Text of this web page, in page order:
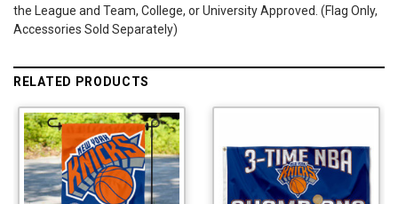
the League and Team, College, or University Approved. (Flag Only,
Accessories Sold Separately)
RELATED PRODUCTS